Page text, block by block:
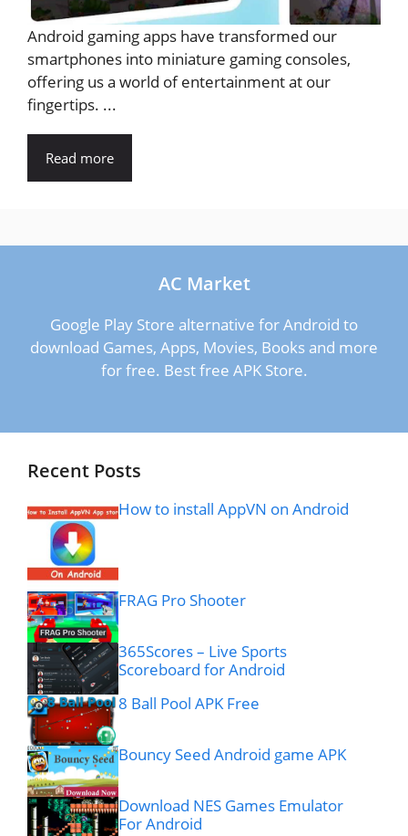
Android gaming apps have transformed our
smartphones into miniature gaming consoles,
offering us a world of entertainment at our
fingertips. ...
Read more
AC Market
Google Play Store alternative for Android to
download Games, Apps, Movies, Books and more
for free. Best free APK Store.
Recent Posts
How to install AppVN on Android
FRAG Pro Shooter
365Scores – Live Sports
Scoreboard for Android
8 Ball Pool APK Free
Bouncy Seed Android game APK
Download NES Games Emulator
For Android